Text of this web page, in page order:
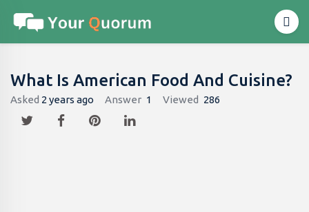
What Is American Food And Cuisine?
Asked 2 years ago Answer 1 Viewed 286